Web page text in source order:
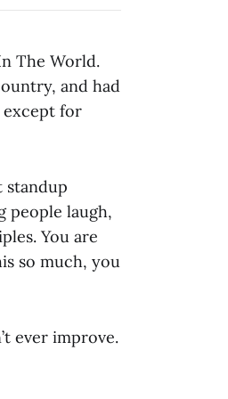
The World.
and had
except for
standup
people laugh,
You are
so much, you
ever improve.